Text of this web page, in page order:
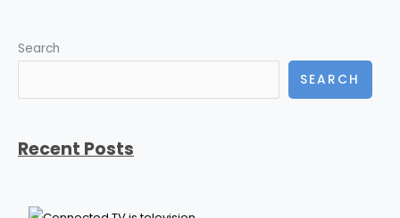
Search
SEARCH
Recent Posts